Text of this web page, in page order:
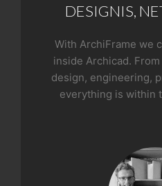
DESIGNIS,
With ArchiFrame we
inside Archicad.
design, engineering,
everything is within